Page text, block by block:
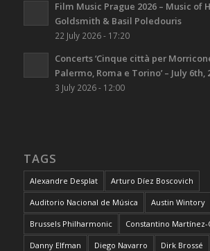
Film Music Prague 2026 – Music of
Goldsmith & Basil Poledouris
22 July 2026 - 17:20
Concerts ‘Cinque città per
Palermo, Roma e Torino’ – July 6th,
3 July 2026 - 12:00
TAGS
Alexandre Desplat Arturo Díez Boscovich
Auditorio Nacional de Música Austin Wintory
Brussels Philharmonic Constantino Martínez-
Danny Elfman Diego Navarro Dirk Brossé